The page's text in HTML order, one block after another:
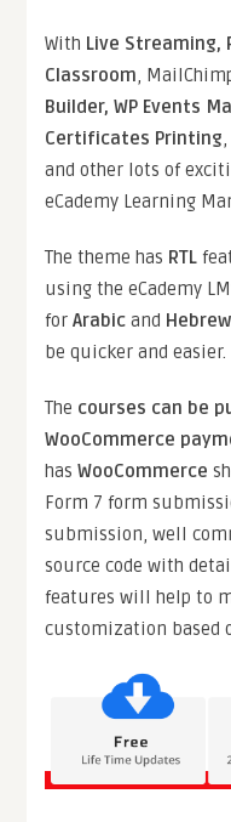
With Live Streaming,
Classroom,
Builder, WP Events
Certificates Printing
and other lots of
eCademy Learning
The theme has RTL
using the eCademy
forArabic and Hebrew
be quicker and easier.
The courses can be
WooCommerce
hasWooCommerce
Form 7 form
submission, well
source code with
features will help to
customization based